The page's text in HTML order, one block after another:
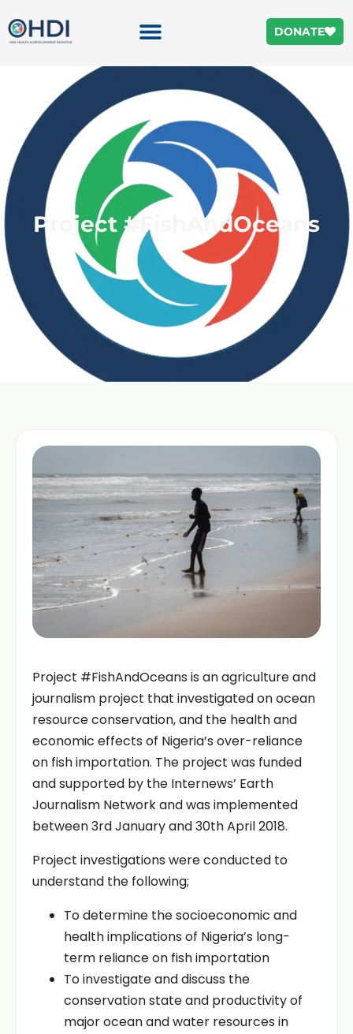
DONATE
Project #FishAndOceans
Project #FishAndOceans is an agriculture and
journalism project that investigated on ocean
resource conservation, and the health and
economic effects of Nigeria’s over-reliance
on fish importation. The project was funded
and supported by the Internews’ Earth
Journalism Network and was implemented
between 3rd January and 30th April 2018.
Project investigations were conducted to
understand the following;
To determine the socioeconomic and
health implications of Nigeria’s long-
term reliance on fish importation
To investigate and discuss the
conservation state and productivity of
major ocean and water resources in